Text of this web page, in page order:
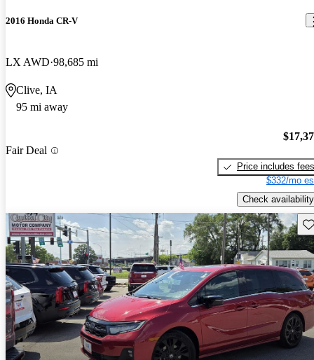
2016 Honda CR-V
LX AWD 98,685 mi
Clive, IA
95 mi away
Fair Deal
Price includes fees
$332/mo
Check availability